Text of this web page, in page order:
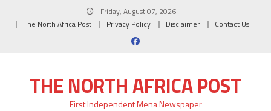
Friday, August 07, 2026
The North Africa Post
Privacy Policy Disclaimer Contact Us
THE NORTH AFRICA POST
First Independent Mena Newspaper